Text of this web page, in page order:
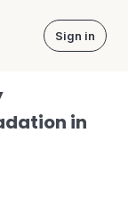
Sign in
in